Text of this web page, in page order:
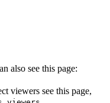
also see this page:
viewers see this page,